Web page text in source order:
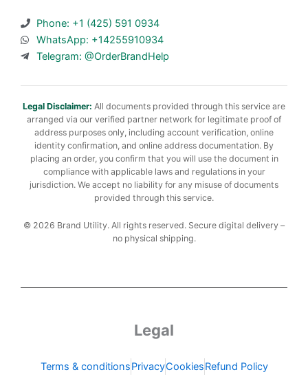
Phone: +1 (425) 591 0934
WhatsApp: +14255910934
Telegram: @OrderBrandHelp
Legal Disclaimer: All documents provided through this service are
arranged via our verified partner network for legitimate proof of
address purposes only, including account verification, online
identity confirmation, and online address documentation. By
placing an order, you confirm that you will use the document in
compliance with applicable laws and regulations in your
jurisdiction. We accept no liability for any misuse of documents
provided through this service.
© 2026 Brand Utility. All rights reserved. Secure digital delivery –
no physical shipping.
Legal
Terms & conditionsPrivacyCookiesRefund Policy